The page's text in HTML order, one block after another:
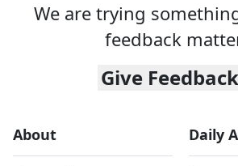
We are trying
feedback
Give Feedback
About Daily